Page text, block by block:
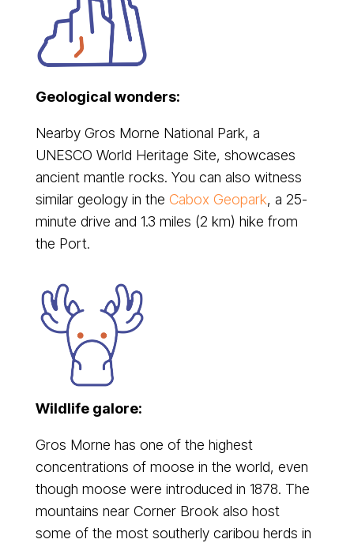
Geological wonders:
Nearby Gros Morne National Park, a
UNESCO World Heritage Site, showcases
ancient mantle rocks. You can also witness
similar geology in the Cabox Geopark, a 25-
minute drive and 1.3 miles (2 km) hike from
the Port.
Wildlife galore:
Gros Morne has one of the highest
concentrations of moose in the world, even
though moose were introduced in 1878. The
mountains near Corner Brook also host
some of the most southerly caribou herds in